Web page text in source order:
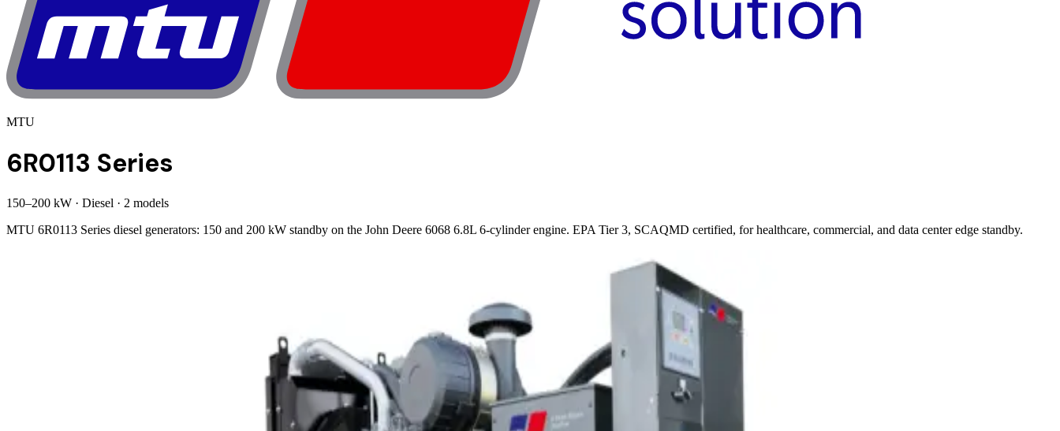
MTU
6R0113 Series
150–200 kW · Diesel · 2 models
MTU 6R0113 Series diesel generators: 150 and 200 kW standby on the John Deere 6068 6.8L 6-cylinder engine. EPA Tier 3, SCAQMD certified, for healthcare, commercial, and data center edge standby.